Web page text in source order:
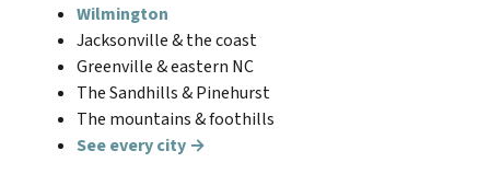
Wilmington
Jacksonville & the coast
Greenville & eastern NC
The Sandhills & Pinehurst
The mountains & foothills
See every city →